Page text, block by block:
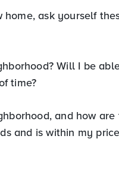
ask yourself
Will I be
time?
and how are
and is within my price